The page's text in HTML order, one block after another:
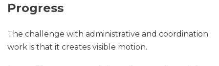
Progress
The challenge with administrative and coordination
work is that it creates visible motion.